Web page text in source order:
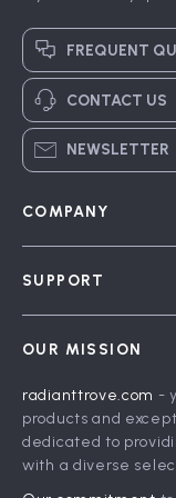
FREQUENT
CONTACT US
NEWSLETTER
COMPANY
Influencers
Affiliates
SUPPORT
FAQ
Returns Center
Payment Methods
OUR MISSION
radianttrove.com -
products and
dedicated to
with a diverse